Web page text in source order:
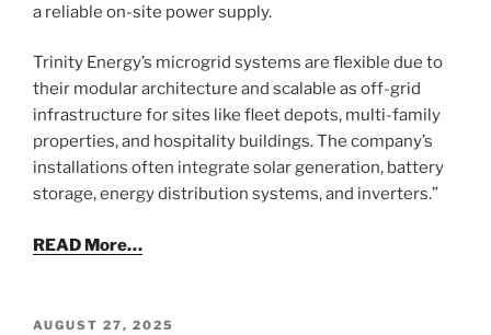
a reliable on-site power supply.
Trinity Energy’s microgrid systems are flexible due to
their modular architecture and scalable as off-grid
infrastructure for sites like fleet depots, multi-family
properties, and hospitality buildings. The company’s
installations often integrate solar generation, battery
storage, energy distribution systems, and inverters.”
READ More…
POSTED
AUGUST 27, 2025